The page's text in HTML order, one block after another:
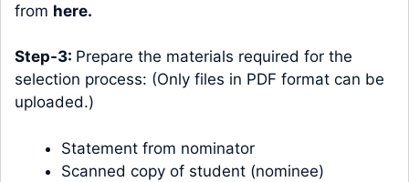
from here.
Step-3: Prepare the materials required for the
selection process: (Only files in PDF format can be
uploaded.)
Statement from nominator
Scanned copy of student (nominee)